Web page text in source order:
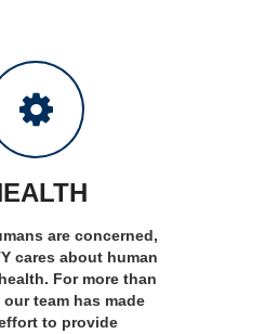
are concerned,
cares about human
For more than
team has made
to provide